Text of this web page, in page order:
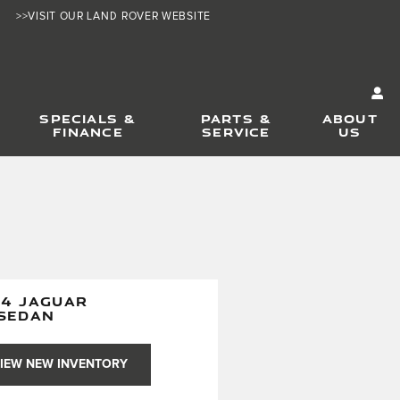
>>VISIT OUR LAND ROVER WEBSITE
SPECIALS &
FINANCE
PARTS &
SERVICE
ABOUT
US
JAGUAR
NEW INVENTORY